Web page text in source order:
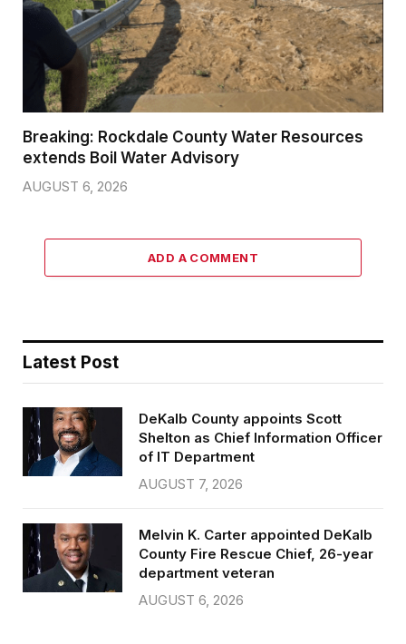
Breaking: Rockdale County Water Resources
extends Boil Water Advisory
AUGUST 6, 2026
ADD A COMMENT
Latest Post
DeKalb County appoints Scott
Shelton as Chief Information Officer
of IT Department
AUGUST 7, 2026
Melvin K. Carter appointed DeKalb
County Fire Rescue Chief, 26-year
department veteran
AUGUST 6, 2026